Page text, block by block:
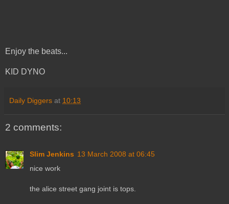
Enjoy the beats...
KID DYNO
Daily Diggers at 10:13
2 comments:
Slim Jenkins 13 March 2008 at 06:45
nice work
the alice street gang joint is tops.